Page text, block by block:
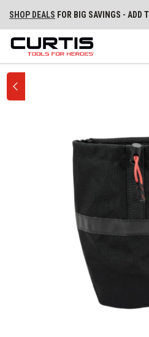
SHOP DEALS FOR BIG SAVINGS - ADD